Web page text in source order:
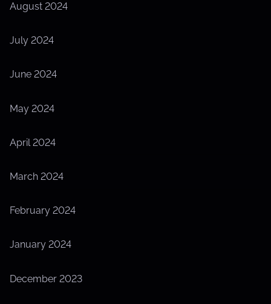
August 2024
July 2024
June 2024
May 2024
April 2024
March 2024
February 2024
January 2024
December 2023